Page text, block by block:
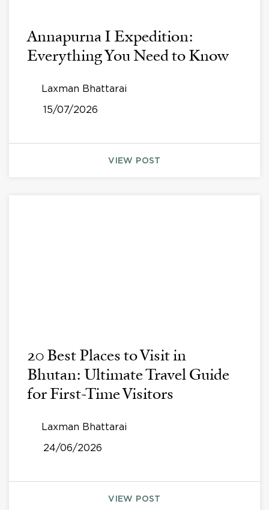
Annapurna I Expedition:
Everything You Need to Know
Laxman Bhattarai
15/07/2026
VIEW POST
20 Best Places to Visit in
Bhutan: Ultimate Travel Guide
for First-Time Visitors
Laxman Bhattarai
24/06/2026
VIEW POST